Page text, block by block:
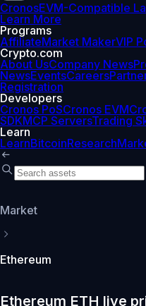
CronosEVM-Compatible
Learn More
Programs
AffiliateMarket MakerVIP
Crypto.com
About UsCompany News
NewsEventsCareers
Registration
Developers
Cronos PoSCronos EVM
SDKMCP ServersTrading
Learn
LearnBitcoinResearch
Market
Ethereum
Ethereum ETH live